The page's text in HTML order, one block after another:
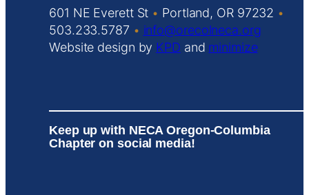
601 NE Everett St • Portland, OR 97232 •
503.233.5787 • info@orecolneca.org
Website design by KPD and minimize
Keep up with NECA Oregon-Columbia
Chapter on social media!